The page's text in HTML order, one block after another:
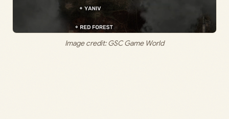
Image credit: GSC Game World